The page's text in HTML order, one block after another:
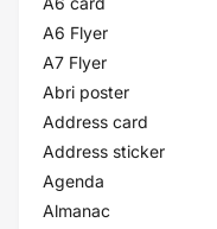
A6 Flyer
A7 Flyer
Abri poster
Address card
Address sticker
Agenda
Almanac